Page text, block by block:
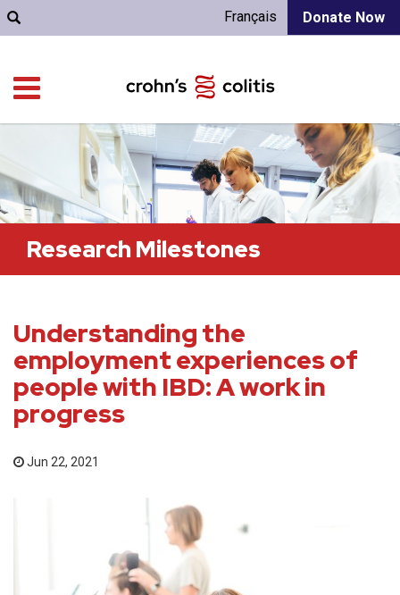
Donate Now
Français
Research Milestones
Understanding the
employment experiences of
people with IBD: A work in
progress
Jun 22, 2021